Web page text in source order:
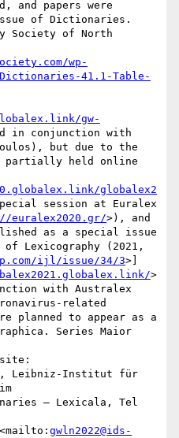
and papers were
of Dictionaries.
Society of North
wp-
41.1-Table-
gw-
in conjunction with
but due to the
partially held online
globalex2
session at Euralex
euralex2020.gr/>), and
as a special issue
Lexicography (2021,
ijl/issue/34/3>]
>
with Australex
related
planned to appear as a
Series Maior
Leibniz-Institut für
– Lexicala, Tel
<mailto: gwln2022@ids-